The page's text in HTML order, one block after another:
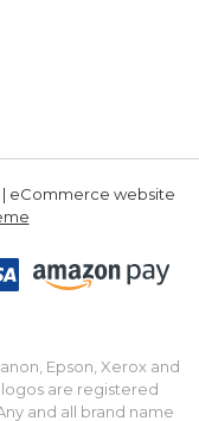
| eCommerce website
Epson, Xerox and
are registered
and all brand name